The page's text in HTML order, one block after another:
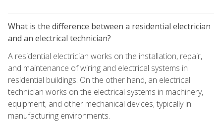
What is the difference between a residential electrician
and an electrical technician?
A residential electrician works on the installation, repair,
and maintenance of wiring and electrical systems in
residential buildings. On the other hand, an electrical
technician works on the electrical systems in machinery,
equipment, and other mechanical devices, typically in
manufacturing environments.